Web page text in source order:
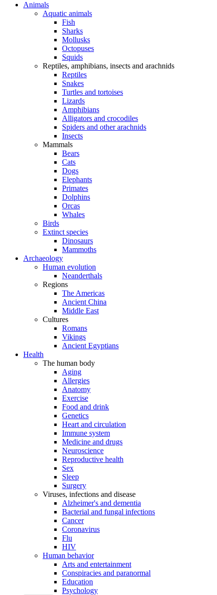
Animals
Aquatic animals
Fish
Sharks
Mollusks
Octopuses
Squids
Reptiles, amphibians, insects and arachnids
Reptiles
Snakes
Turtles and tortoises
Lizards
Amphibians
Alligators and crocodiles
Spiders and other arachnids
Insects
Mammals
Bears
Cats
Dogs
Elephants
Primates
Dolphins
Orcas
Whales
Birds
Extinct species
Dinosaurs
Mammoths
Archaeology
Human evolution
Neanderthals
Regions
The Americas
Ancient China
Middle East
Cultures
Romans
Vikings
Ancient Egyptians
Health
The human body
Aging
Allergies
Anatomy
Exercise
Food and drink
Genetics
Heart and circulation
Immune system
Medicine and drugs
Neuroscience
Reproductive health
Sex
Sleep
Surgery
Viruses, infections and disease
Alzheimer's and dementia
Bacterial and fungal infections
Cancer
Coronavirus
Flu
HIV
Human behavior
Arts and entertainment
Conspiracies and paranormal
Education
Psychology